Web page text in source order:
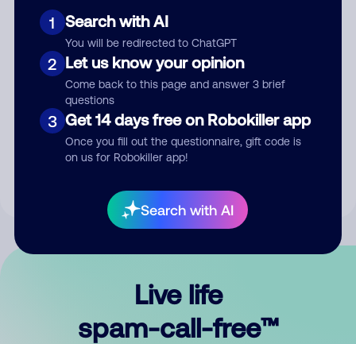
1 Search with AI
You will be redirected to ChatGPT
2 Let us know your opinion
Come back to this page and answer 3 brief
questions
3 Get 14 days free on Robokiller app
Once you fill out the questionnaire, gift code is
on us for Robokiller app!
Search with AI
Submit Comment
By submitting a comment, you give us permission to publish
Live life
spam-call-free™